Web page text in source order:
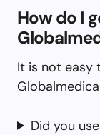
How do I
It is not easy
Did you